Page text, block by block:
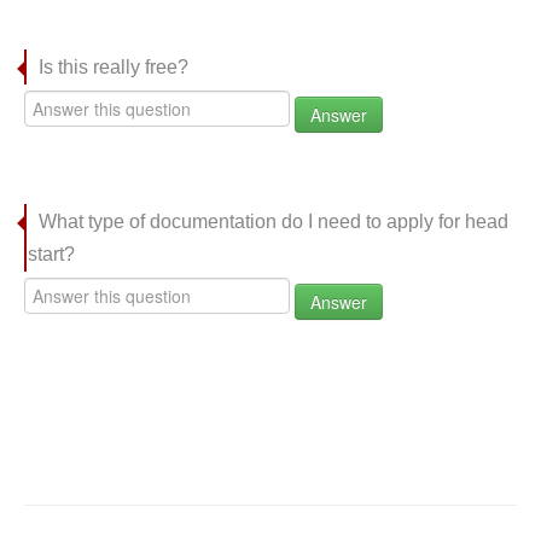
Is this really free?
Answer
What type of documentation do I need to apply for head
start?
Answer